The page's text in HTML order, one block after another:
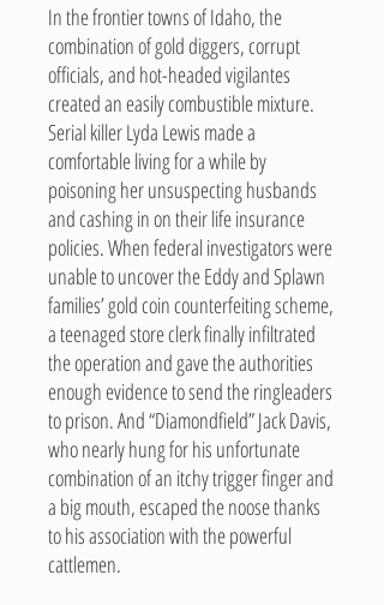
In the frontier towns of Idaho, the
combination of gold diggers, corrupt
officials, and hot-headed vigilantes
created an easily combustible mixture.
Serial killer Lyda Lewis made a
comfortable living for a while by
poisoning her unsuspecting husbands
and cashing in on their life insurance
policies. When federal investigators were
unable to uncover the Eddy and Splawn
families’ gold coin counterfeiting scheme,
a teenaged store clerk finally infiltrated
the operation and gave the authorities
enough evidence to send the ringleaders
to prison. And “Diamondfield” Jack Davis,
who nearly hung for his unfortunate
combination of an itchy trigger finger and
a big mouth, escaped the noose thanks
to his association with the powerful
cattlemen.